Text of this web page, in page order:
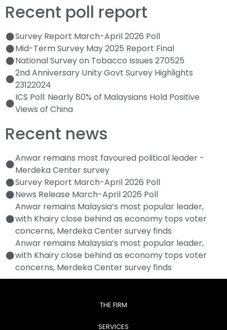
Recent poll report
Survey Report March-April 2026 Poll
Mid-Term Survey May 2025 Report Final
National Survey on Tobacco Issues 270525
2nd Anniversary Unity Govt Survey Highlights
23122024
ICS Poll: Nearly 80% of Malaysians Hold Positive
Views of China
Recent news
Anwar remains most favoured political leader -
Merdeka Center survey
Survey Report March-April 2026 Poll
News Release March-April 2026 Poll
Anwar remains Malaysia’s most popular leader,
with Khairy close behind as economy tops voter
concerns, Merdeka Center survey finds
Anwar remains Malaysia’s most popular leader,
with Khairy close behind as economy tops voter
concerns, Merdeka Center survey finds
THE FIRM
SERVICES